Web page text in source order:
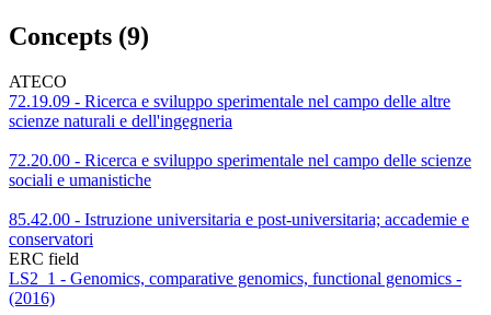
Concepts (9)
ATECO
72.19.09 - Ricerca e sviluppo sperimentale nel campo delle altre
scienze naturali e dell'ingegneria
72.20.00 - Ricerca e sviluppo sperimentale nel campo delle scienze
sociali e umanistiche
85.42.00 - Istruzione universitaria e post-universitaria; accademie e
conservatori
ERC field
LS2_1 - Genomics, comparative genomics, functional genomics -
(2016)